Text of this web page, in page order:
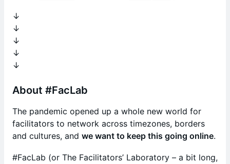
​↓
↓
↓
↓
↓
​About #FacLab
​The pandemic opened up a whole new world for
facilitators to network across timezones, borders
and cultures, and we want to keep this going online.
​#FacLab (or The Facilitators’ Laboratory – a bit long,